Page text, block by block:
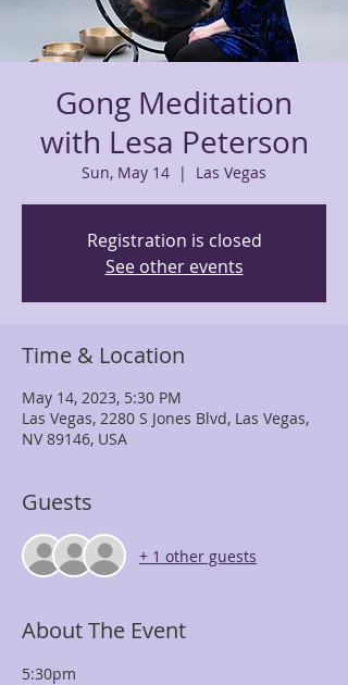
Gong Meditation
with Lesa Peterson
Sun, May 14
  |
Las Vegas
Registration is closed
See other events
Time & Location
May 14, 2023, 5:30 PM
Las Vegas, 2280 S Jones Blvd, Las Vegas,
NV 89146, USA
Guests
+ 1 other guests
About The Event
5:30pm